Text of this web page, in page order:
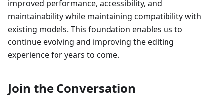
improved performance, accessibility, and
maintainability while maintaining compatibility with
existing models. This foundation enables us to
continue evolving and improving the editing
experience for years to come.
Join the Conversation